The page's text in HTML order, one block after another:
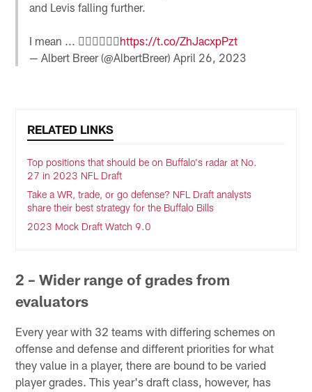
and Levis falling further.
I mean ... 🤷‍♂️🤷‍♂️🤷‍♂️https://t.co/ZhJacxpPzt
— Albert Breer (@AlbertBreer)April 26, 2023
RELATED LINKS
Top positions that should be on Buffalo's radar at No.
27 in 2023 NFL Draft
Take a WR, trade, or go defense? NFL Draft analysts
share their best strategy for the Buffalo Bills
2023 Mock Draft Watch 9.0
2 – Wider range of grades from
evaluators
Every year with 32 teams with differing schemes on
offense and defense and different priorities for what
they value in a player, there are bound to be varied
player grades. This year's draft class, however, has